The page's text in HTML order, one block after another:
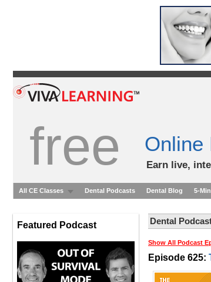
free Online
Earn live,
All CE Classes Dental Podcasts Dental Blog 5-
Featured Podcast Dental
Show All Podcast
Episode 625: